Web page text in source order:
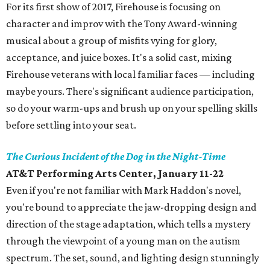
For its first show of 2017, Firehouse is focusing on
character and improv with the Tony Award-winning
musical about a group of misfits vying for glory,
acceptance, and juice boxes. It's a solid cast, mixing
Firehouse veterans with local familiar faces — including
maybe yours. There's significant audience participation,
so do your warm-ups and brush up on your spelling skills
before settling into your seat.
The Curious Incident of the Dog in the Night-Time
AT&T Performing Arts Center, January 11-22
Even if you're not familiar with Mark Haddon's novel,
you're bound to appreciate the jaw-dropping design and
direction of the stage adaptation, which tells a mystery
through the viewpoint of a young man on the autism
spectrum. The set, sound, and lighting design stunningly